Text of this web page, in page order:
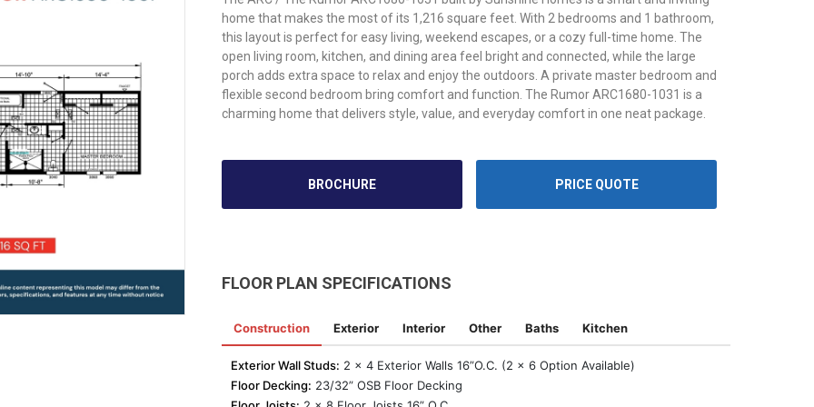
home that makes the most of its 1,216 square feet. With 2 bedrooms and 1 bathroom,
this layout is perfect for easy living, weekend escapes, or a cozy full-time home. The
open living room, kitchen, and dining area feel bright and connected, while the large
porch adds extra space to relax and enjoy the outdoors. A private master bedroom and
flexible second bedroom bring comfort and function. The Rumor ARC1680-1031 is a
charming home that delivers style, value, and everyday comfort in one neat package.
BROCHURE PRICE QUOTE
FLOOR PLAN SPECIFICATIONS
Construction Exterior Interior Other Baths Kitchen
Exterior Wall Studs: 2 x 4 Exterior Walls 16”O.C. (2 x 6 Option Available)
Floor Decking: 23/32” OSB Floor Decking